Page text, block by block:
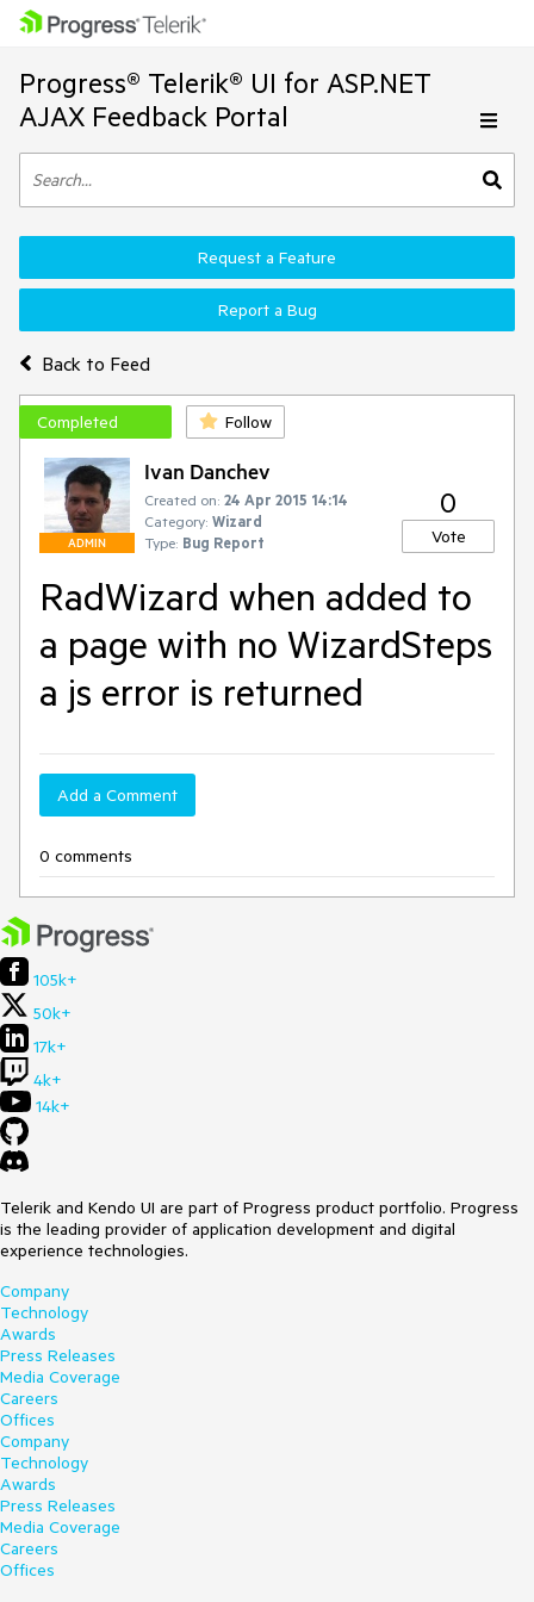
Progress® Telerik® UI for ASP.NET
AJAX Feedback Portal
Back to Feed
Request a Feature
Report a Bug
Completed Follow
ADMIN
Ivan Danchev
Created on: 24 Apr 2015 14:14
Category: Wizard
Type: Bug Report
0
Vote
RadWizard when added to
a page with no WizardSteps
a js error is returned
Add a Comment
0 comments
105k+
50k+
17k+
4k+
14k+
Telerik and Kendo UI are part of Progress product portfolio. Progress
is the leading provider of application development and digital
experience technologies.
Company
Technology
Awards
Press Releases
Media Coverage
Careers
Offices
Company
Technology
Awards
Press Releases
Media Coverage
Careers
Offices